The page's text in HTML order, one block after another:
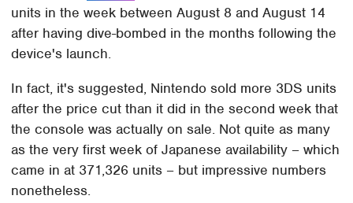
units in the week between August 8 and August 14
after having dive-bombed in the months following the
device's launch.
In fact, it's suggested, Nintendo sold more 3DS units
after the price cut than it did in the second week that
the console was actually on sale. Not quite as many
as the very first week of Japanese availability – which
came in at 371,326 units – but impressive numbers
nonetheless.